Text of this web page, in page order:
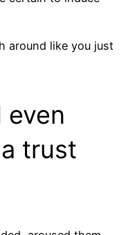
around like you just
even
trust